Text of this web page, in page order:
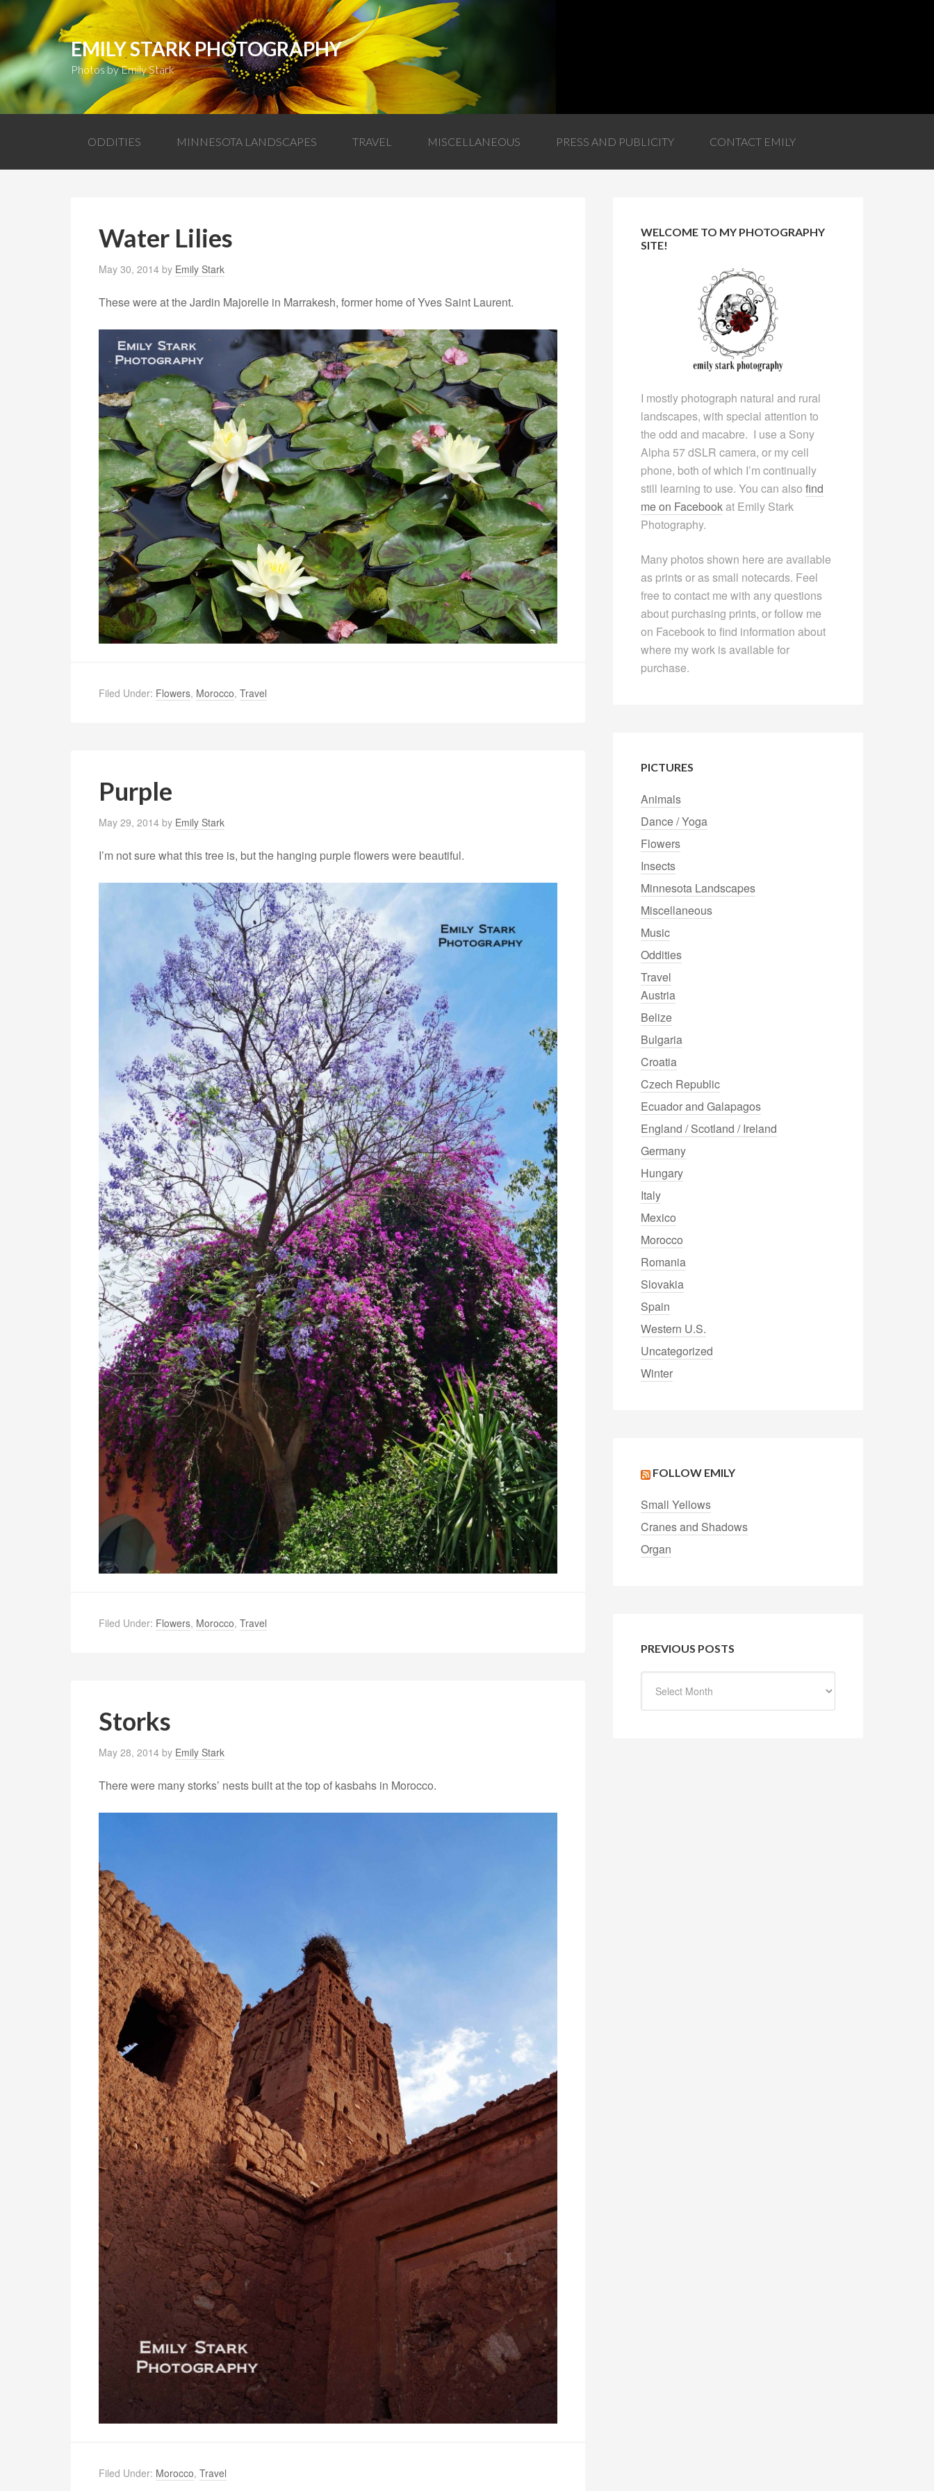
EMILY STARK PHOTOGRAPHY
Photos by Emily Stark
ODDITIES MINNESOTA LANDSCAPES TRAVEL MISCELLANEOUS PRESS AND PUBLICITY CONTACT EMILY
Water Lilies
May 30, 2014 by Emily Stark
These were at the Jardin Majorelle in Marrakesh, former home of Yves Saint Laurent.
Filed Under: Flowers, Morocco, Travel
Purple
May 29, 2014 by Emily Stark
I’m not sure what this tree is, but the hanging purple flowers were beautiful.
Filed Under: Flowers, Morocco, Travel
Storks
May 28, 2014 by Emily Stark
There were many storks’ nests built at the top of kasbahs in Morocco.
Filed Under: Morocco, Travel
WELCOME TO MY PHOTOGRAPHY
SITE!
I mostly photograph natural and rural
landscapes, with special attention to
the odd and macabre. I use a Sony
Alpha 57 dSLR camera, or my cell
phone, both of which I’m continually
still learning to use. You can also find
me on Facebookat Emily Stark
Photography.
Many photos shown here are available
as prints or as small notecards. Feel
free to contact me with any questions
about purchasing prints, or follow me
on Facebook to find information about
where my work is available for
purchase.
PICTURES
Animals
Dance / Yoga
Flowers
Insects
Minnesota Landscapes
Miscellaneous
Music
Oddities
Travel
Austria
Belize
Bulgaria
Croatia
Czech Republic
Ecuador and Galapagos
England / Scotland / Ireland
Germany
Hungary
Italy
Mexico
Morocco
Romania
Slovakia
Spain
Western U.S.
Uncategorized
Winter
FOLLOW EMILY
Small Yellows
Cranes and Shadows
Organ
PREVIOUS POSTS
Posts